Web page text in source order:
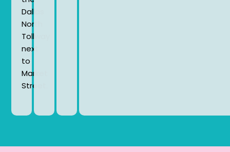
Dallas
North
Tollway
next
to
Market
Street.